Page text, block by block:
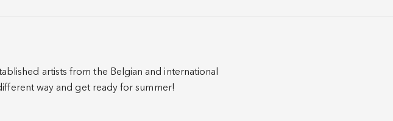
artists from the Belgian and international
way and get ready for summer!